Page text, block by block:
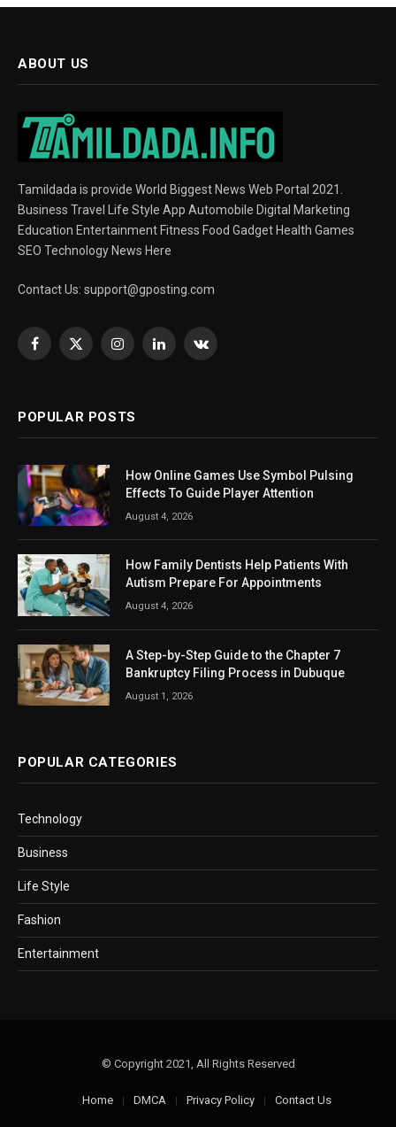
ABOUT US
Tamildada is provide World Biggest News Web Portal 2021.
Business Travel Life Style App Automobile Digital Marketing
Education Entertainment Fitness Food Gadget Health Games
SEO Technology News Here
Contact Us: support@gposting.com
Facebook
X
InstagramLinkedInVKontakte
POPULAR POSTS
How Online Games Use Symbol Pulsing
Effects To Guide Player Attention
August 4, 2026
How Family Dentists Help Patients With
Autism Prepare For Appointments
August 4, 2026
A Step-by-Step Guide to the Chapter 7
Bankruptcy Filing Process in Dubuque
August 1, 2026
POPULAR CATEGORIES
Technology
Business
Life Style
Fashion
Entertainment
© Copyright 2021, All Rights Reserved
Home DMCA Privacy Policy Contact Us